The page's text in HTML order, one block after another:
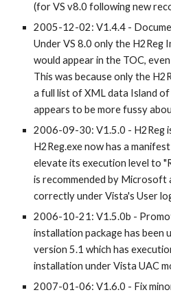
(for VS v8.0 following new
2005-12-02: V1.4.4 -
Under VS 8.0 only the H2Reg
would appear in the TOC,
This was because only the
a full list of XML data Island
appears to be more fussy
2006-09-30: V1.5.0 - H2Reg
H2Reg.exe now has a
elevate its execution level to
is recommended by Microsoft
correctly under Vista's User
2006-10-21: V1.5.0b -
installation package has been
version 5.1 which has
installation under Vista UAC
2007-01-06: V1.6.0 - Fix